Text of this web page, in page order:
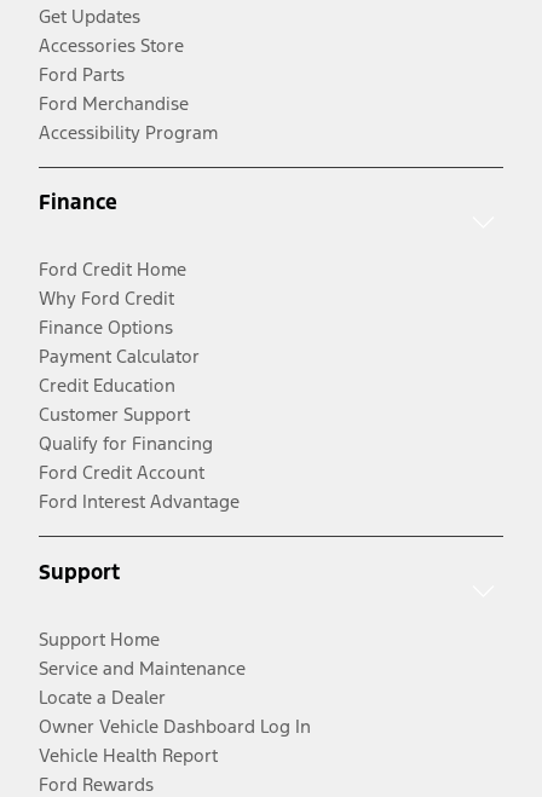
Get Updates
Accessories Store
Ford Parts
Ford Merchandise
Accessibility Program
Finance
Ford Credit Home
Why Ford Credit
Finance Options
Payment Calculator
Credit Education
Customer Support
Qualify for Financing
Ford Credit Account
Ford Interest Advantage
Support
Support Home
Service and Maintenance
Locate a Dealer
Owner Vehicle Dashboard Log In
Vehicle Health Report
Ford Rewards